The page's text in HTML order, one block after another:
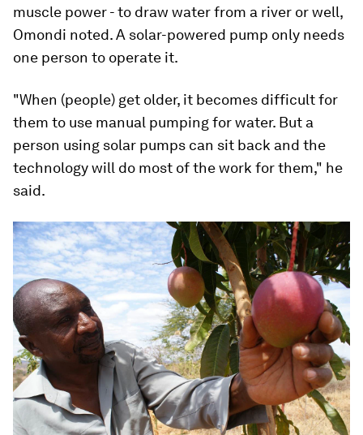
muscle power - to draw water from a river or well,
Omondi noted. A solar-powered pump only needs
one person to operate it.
"When (people) get older, it becomes difficult for
them to use manual pumping for water. But a
person using solar pumps can sit back and the
technology will do most of the work for them," he
said.